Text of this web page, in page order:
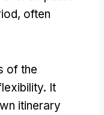
, often
of the
. It
itinerary